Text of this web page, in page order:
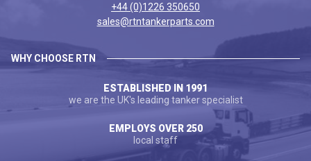
+44 (0)1226 350650
sales@rtntankerparts.com
WHY CHOOSE RTN
ESTABLISHED IN 1991
we are the UK's leading tanker specialist
EMPLOYS OVER 250
local staff